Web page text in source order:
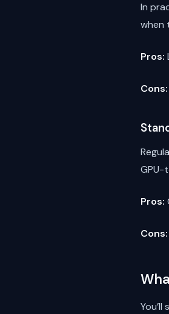
In
when
Pros:
Cons:
GPU-
Pros:
Cons: